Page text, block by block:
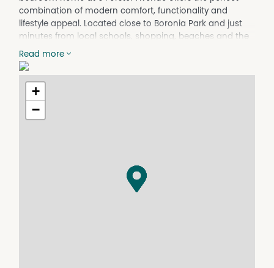
combination of modern comfort, functionality and
lifestyle appeal. Located close to Boronia Park and just
minutes from local schools, shopping, beaches and the
town centre, this is an outstanding opportunity to secure
a quality home in a tightly-held location.
Thoughtfully-designed for relaxed coastal living, the
home features a spacious, open-plan layout filled with
the kitchen, living, dining and outdoor entertaining
space - ideal for both everyday family living and
Read more
+
−